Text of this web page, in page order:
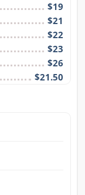
$19
$21
$22
$23
$26
$21.50